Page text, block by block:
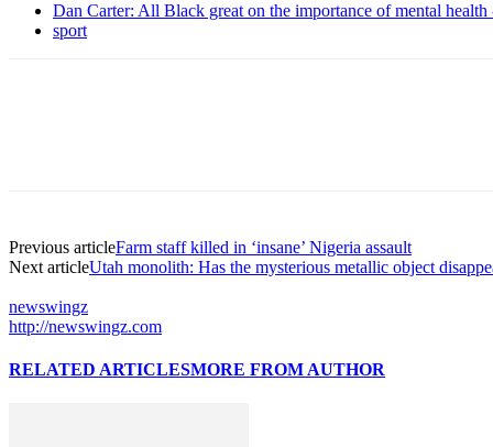
Dan Carter: All Black great on the importance of mental
sport
Previous articleFarm staff killed in ‘insane’ Nigeria assault
Next articleUtah monolith: Has the mysterious metallic object
newswingz
http://newswingz.com
RELATED ARTICLESMORE FROM AUTHOR